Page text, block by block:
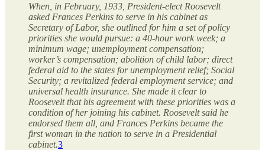
When, in February, 1933, President-elect Roosevelt
asked Frances Perkins to serve in his cabinet as
Secretary of Labor, she outlined for him a set of policy
priorities she would pursue: a 40-hour work week; a
minimum wage; unemployment compensation;
worker’s compensation; abolition of child labor; direct
federal aid to the states for unemployment relief; Social
Security; a revitalized federal employment service; and
universal health insurance. She made it clear to
Roosevelt that his agreement with these priorities was a
condition of her joining his cabinet. Roosevelt said he
endorsed them all, and Frances Perkins became the
first woman in the nation to serve in a Presidential
cabinet.3